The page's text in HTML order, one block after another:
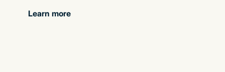
Learn more